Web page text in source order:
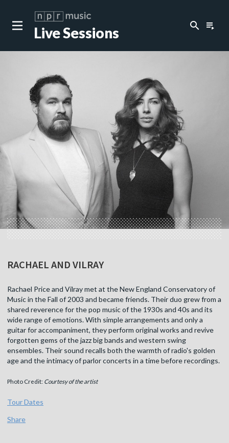
Live Sessions search playlist_play
RACHAEL AND VILRAY
Rachael Price and Vilray met at the New England Conservatory of
Music in the Fall of 2003 and became friends. Their duo grew from a
shared reverence for the pop music of the 1930s and 40s and its
wide range of emotions. With simple arrangements and only a
guitar for accompaniment, they perform original works and revive
forgotten gems of the jazz big bands and western swing
ensembles. Their sound recalls both the warmth of radio's golden
age and the intimacy of parlor concerts in a time before recordings.
Photo Credit: Courtesy of the artist
Tour Dates
Share